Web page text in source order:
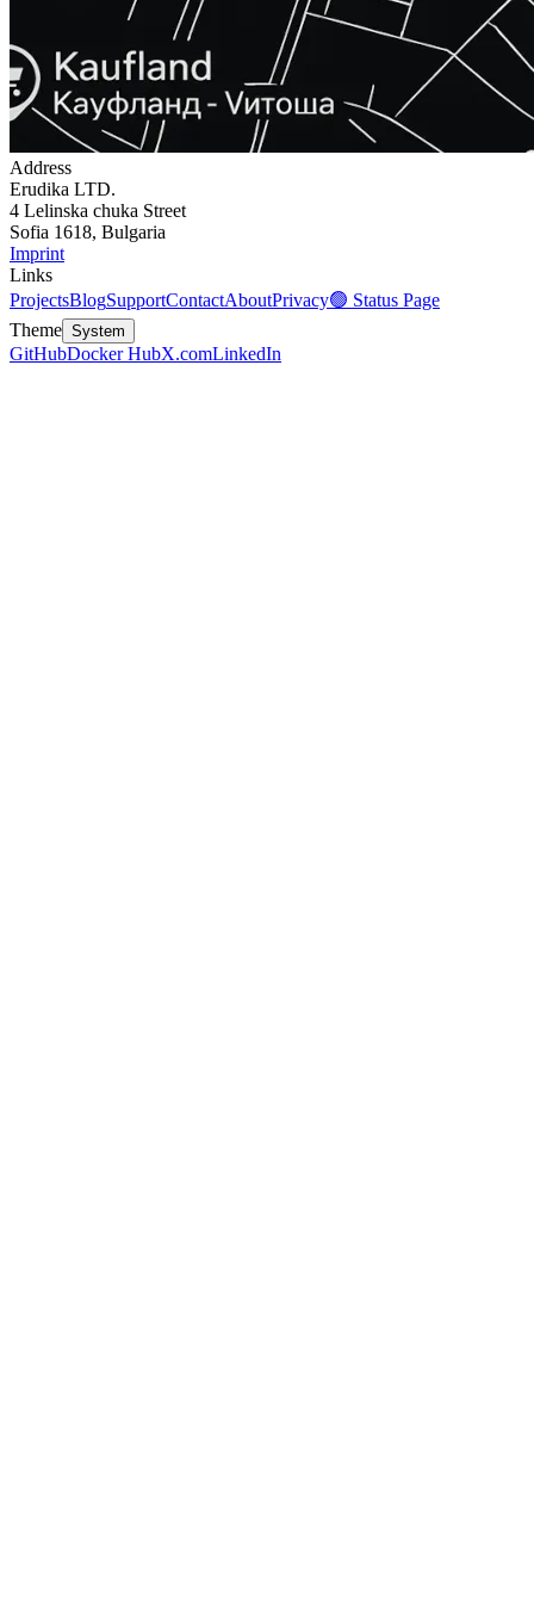
Address
Erudika LTD.
4 Lelinska chuka Street
Sofia 1618, Bulgaria
Imprint
Links
ProjectsBlogSupportContactAboutPrivacy🟢 Status Page
Theme System
GitHubDocker HubX.comLinkedIn